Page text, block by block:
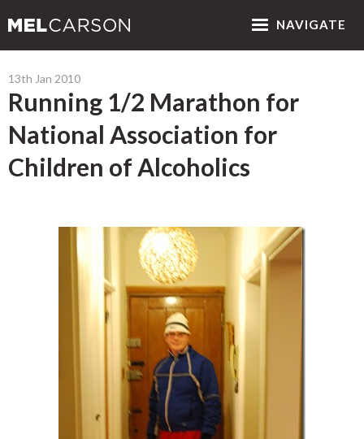
NAVIGATE
13th Jan 2010
Running 1/2 Marathon for
National Association for
Children of Alcoholics